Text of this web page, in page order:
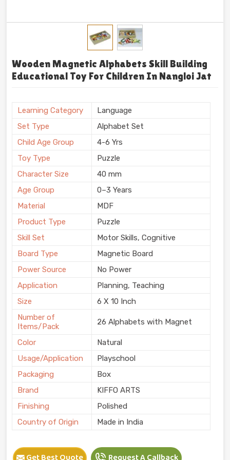
Wooden Magnetic Alphabets Skill Building
Educational Toy For Children In Nangloi Jat
Learning Category
Language
Set Type
Alphabet Set
Child Age Group
4-6 Yrs
Toy Type
Puzzle
Character Size
40 mm
Age Group
0–3 Years
Material
MDF
Product Type
Puzzle
Skill Set
Motor Skills, Cognitive
Board Type
Magnetic Board
Power Source
No Power
Application
Planning, Teaching
Size
6 X 10 Inch
Number of
Items/Pack
26 Alphabets with Magnet
Color
Natural
Usage/Application
Playschool
Packaging
Box
Brand
KIFFO ARTS
Finishing
Polished
Country of Origin
Made in India